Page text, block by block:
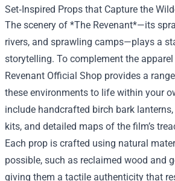
Set‑Inspired Props that Capture the
The scenery of *The Revenant*—its
rivers, and sprawling camps—plays a
storytelling. To complement the
Revenant Official Shop provides a
these environments to life within your
include handcrafted birch bark
kits, and detailed maps of the film’s
Each prop is crafted using natural
possible, such as reclaimed wood and
giving them a tactile authenticity that